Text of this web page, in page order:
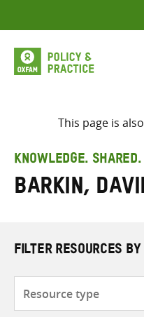
to
content
This page is
KNOWLEDGE. SHARED.
Barkin,
FILTER RESOURCES BY